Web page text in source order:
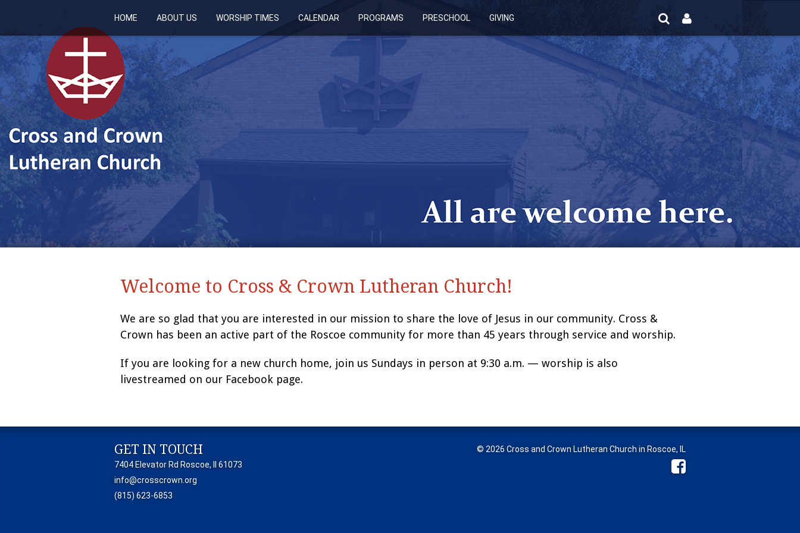
HOME ABOUT US WORSHIP TIMES CALENDAR PROGRAMS PRESCHOOL GIVING
Welcome to Cross & Crown Lutheran Church!
We are so glad that you are interested in our mission to share the love of Jesus in our community. Cross &
Crown has been an active part of the Roscoe community for more than 45 years through service and worship.
If you are looking for a new church home, join us Sundays in person at 9:30 a.m. — worship is also
livestreamed on our Facebook page.
GET IN TOUCH
7404 Elevator Rd Roscoe, Il 61073
info@crosscrown.org
(815) 623-6853
© 2026 Cross and Crown Lutheran Church in Roscoe, IL